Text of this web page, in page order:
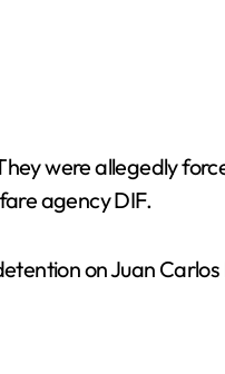
were allegedly
agency DIF.
on Juan